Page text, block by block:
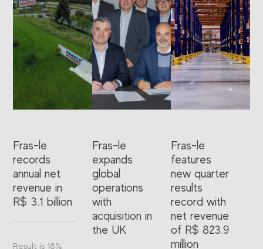
Fras-le
records
annual net
revenue in
R$ 3.1 billion
Result is 18%
Fras-le
expands
global
operations
with
acquisition in
the UK
Fras-le
features
new quarter
results
record with
net revenue
of R$ 823.9
million